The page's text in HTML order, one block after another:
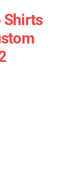
Shirts